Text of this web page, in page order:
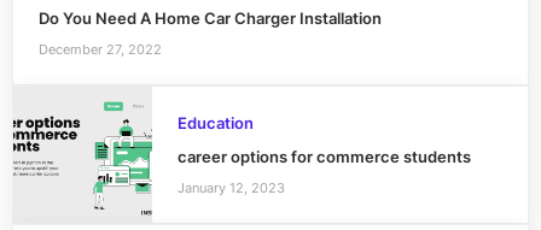
Do You Need A Home Car Charger Installation
December 27, 2022
Education
career options for commerce students
January 12, 2023